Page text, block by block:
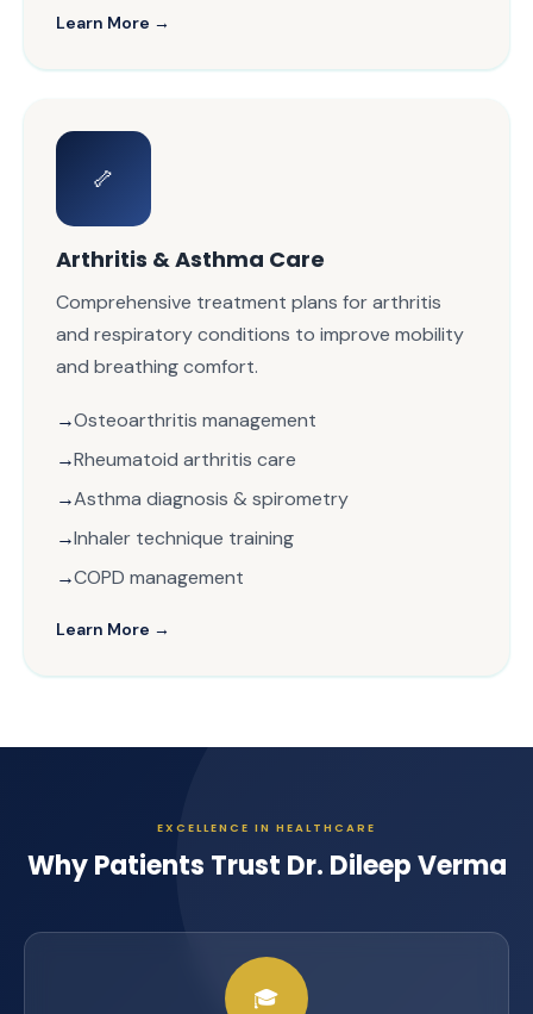
Learn More →
🦴
Arthritis & Asthma Care
Comprehensive treatment plans for arthritis
and respiratory conditions to improve mobility
and breathing comfort.
Osteoarthritis management
Rheumatoid arthritis care
Asthma diagnosis & spirometry
Inhaler technique training
COPD management
Learn More →
EXCELLENCE IN HEALTHCARE
Why Patients Trust Dr. Dileep Verma
🎓